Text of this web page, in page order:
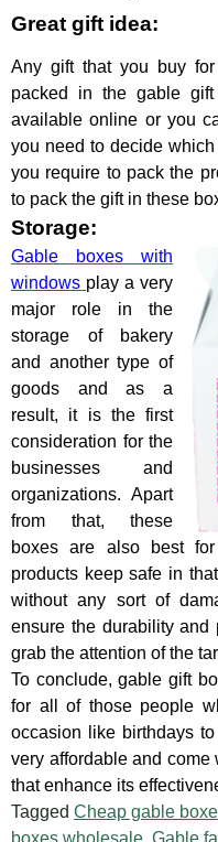
Great gift idea:
Any gift that you buy
packed in the gable
available online or you
you need to decide
you require to pack the
to pack the gift in these
Storage:
Gable boxes with
windows play a very
major role in the
storage of bakery
and another type of
goods and as a
result, it is the first
consideration for the
businesses and
organizations. Apart
from that, these
boxes are also best
products keep safe in
without any sort of
ensure the durability
grab the attention of the
To conclude, gable gift
for all of those people
occasion like birthdays
very affordable and
that enhance its
Tagged Cheap gable
boxes wholesale Gable